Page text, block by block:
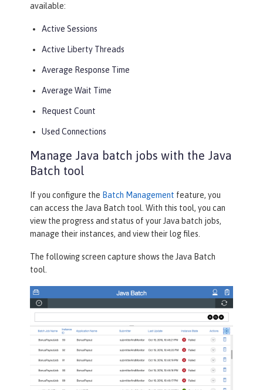
available:
Active Sessions
Active Liberty Threads
Average Response Time
Average Wait Time
Request Count
Used Connections
Manage Java batch jobs with the Java
Batch tool
If you configure the Batch Management feature, you
can access the Java Batch tool. With this tool, you can
view the progress and status of your Java batch jobs,
manage their instances, and view their log files.
The following screen capture shows the Java Batch
tool.